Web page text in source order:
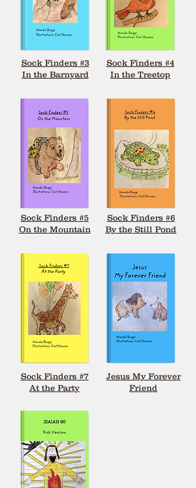
Sock Finders #3
In the Barnyard
Sock Finders #4
In the Treetop
Sock Finders #5
On the Mountain
Sock Finders #6
By the Still Pond
Sock Finders #7
At the Party
Jesus My Forever
Friend